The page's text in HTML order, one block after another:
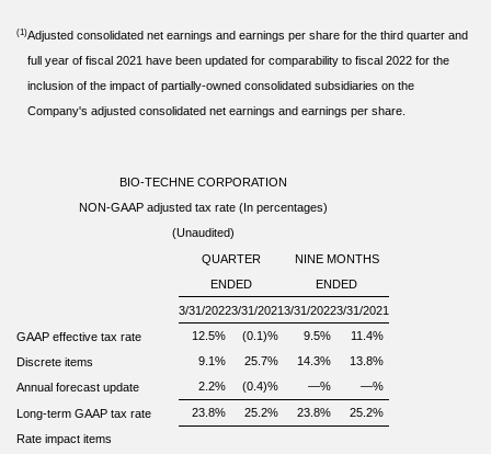
(1)Adjusted consolidated net earnings and earnings per share for the third quarter and
full year of fiscal 2021 have been updated for comparability to fiscal 2022 for the
inclusion of the impact of partially-owned consolidated subsidiaries on the
Company's adjusted consolidated net earnings and earnings per share.
BIO-TECHNE CORPORATION
NON-GAAP adjusted tax rate (In percentages)
(Unaudited)
QUARTER
NINE MONTHS
ENDED
ENDED
3/31/20223/31/20213/31/20223/31/2021
GAAP effective tax rate
12.5% (0.1)% 9.5% 11.4%
Discrete items
9.1% 25.7% 14.3% 13.8%
Annual forecast update
2.2% (0.4)% —% —%
Long-term GAAP tax rate 23.8% 25.2% 23.8% 25.2%
Rate impact items